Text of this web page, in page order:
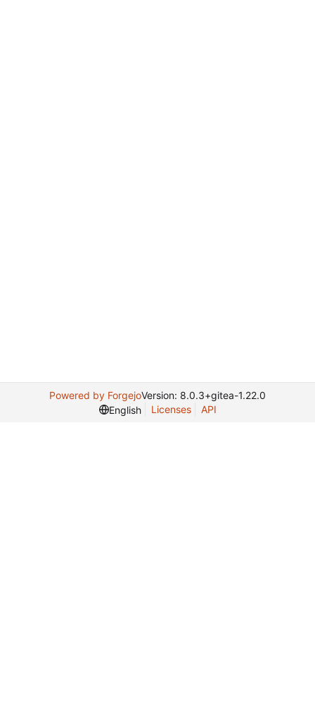
Powered by ForgejoVersion: 8.0.3+gitea-1.22.0
English
Licenses API